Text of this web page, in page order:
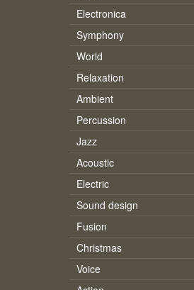
Electronica
Symphony
World
Relaxation
Ambient
Percussion
Jazz
Acoustic
Electric
Sound design
Fusion
Christmas
Voice